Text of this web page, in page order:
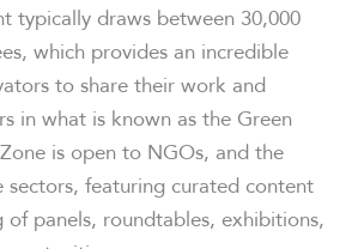
typically draws between 30,000
which provides an incredible
to share their work and
in what is known as the Green
is open to NGOs, and the
sectors, featuring curated content
panels, roundtables, exhibitions,